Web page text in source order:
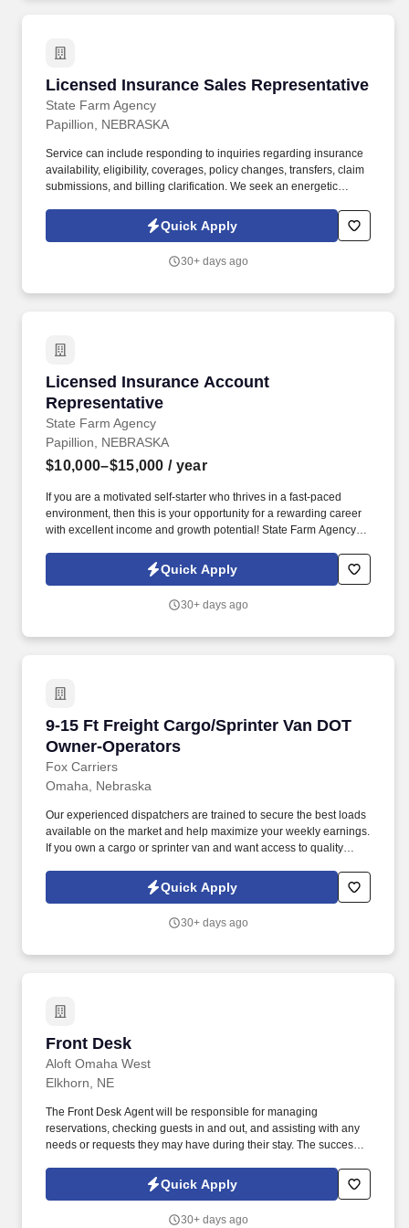
Licensed Insurance Sales Representative
State Farm Agency
Licensed Insurance Sales Representative
Papillion, NEBRASKA
Service can include responding to inquiries regarding insurance
availability, eligibility, coverages, policy changes, transfers, claim
submissions, and billing clarification. We seek an energetic
value-based conversations and remarkable customer experience.
Quick Apply
30+ days ago
Licensed Insurance Account
Representative
State Farm Agency
Licensed Insurance Account Representative
Papillion, NEBRASKA
$10,000–$15,000 / year
If you are a motivated self-starter who thrives in a fast-paced
environment, then this is your opportunity for a rewarding career
with excellent income and growth potential! State Farm Agency,
Licensed Insurance Representative.
Quick Apply
30+ days ago
9-15 Ft Freight Cargo/Sprinter Van DOT
Owner-Operators
Fox Carriers
9-15 Ft Freight Cargo/Sprinter Van DOT
Omaha, Nebraska
Our experienced dispatchers are trained to secure the best loads
available on the market and help maximize your weekly earnings.
If you own a cargo or sprinter van and want access to quality
Quick Apply
30+ days ago
Front Desk
Aloft Omaha West
Front Desk
Elkhorn, NE
The Front Desk Agent will be responsible for managing
reservations, checking guests in and out, and assisting with any
needs or requests they may have during their stay. The successful
to work efficiently in a fast-paced environment.
Quick Apply
30+ days ago